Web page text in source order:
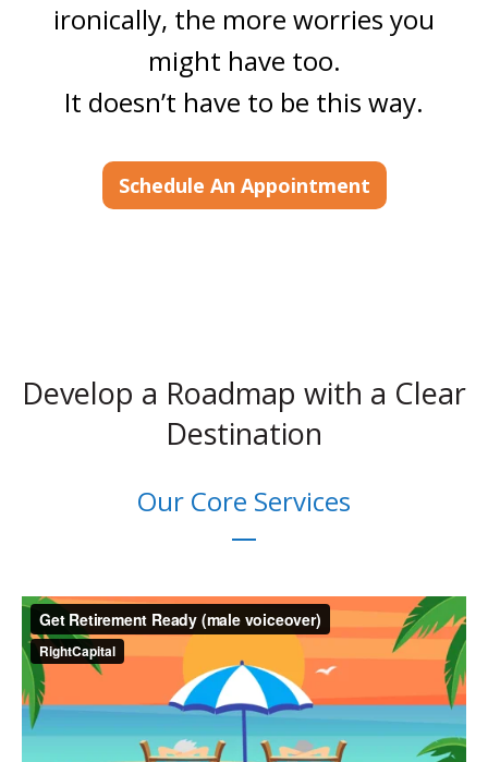
ironically, the more worries you
might have too.
It doesn’t have to be this way.
Schedule An Appointment
Develop a Roadmap with a Clear
Destination
Our Core Services